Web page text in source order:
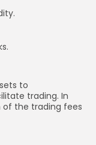
to
trading. In
of the trading fees